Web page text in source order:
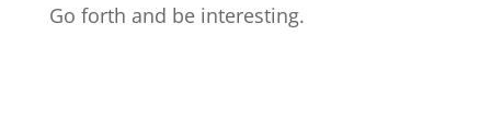
Go forth and be interesting.